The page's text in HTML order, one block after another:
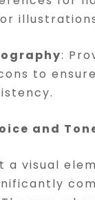
:
to
and
a visual